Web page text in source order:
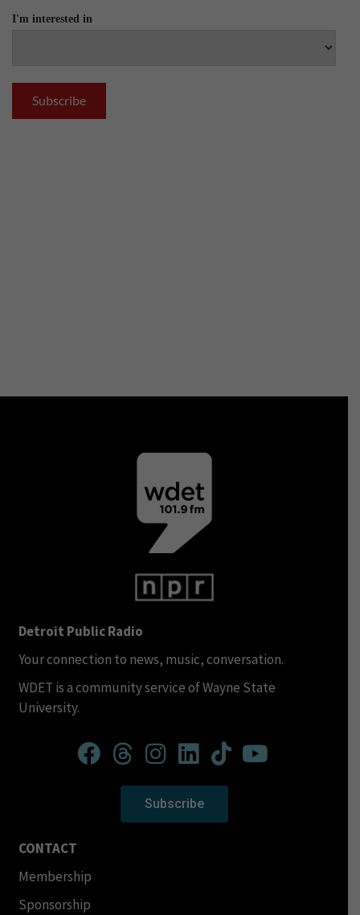
I'm interested in
Detroit Public Radio
Your connection to news, music, conversation.
WDET is a community service of Wayne State
University.
Subscribe
CONTACT
Membership
Sponsorship